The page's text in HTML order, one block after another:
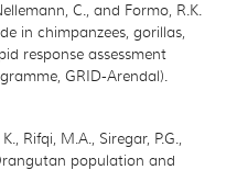
C., and Formo, R.K.
in chimpanzees, gorillas,
response assessment
GRID-Arendal).
Rifqi, M.A., Siregar, P.G.,
population and